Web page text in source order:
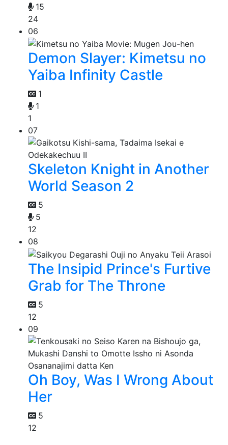
15
24
06
Demon Slayer: Kimetsu no
Yaiba Infinity Castle
1
1
1
07
Skeleton Knight in Another
World Season 2
5
5
12
08
The Insipid Prince's Furtive
Grab for The Throne
5
12
09
Oh Boy, Was I Wrong About
Her
5
12